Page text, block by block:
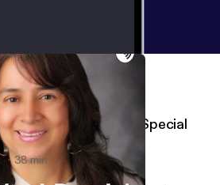
L#1-#2-Season 2-Special
38 min